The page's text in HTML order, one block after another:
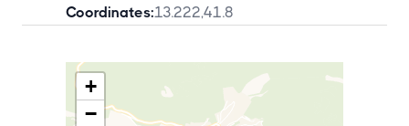
Coordinates:13.222,41.8
+
−